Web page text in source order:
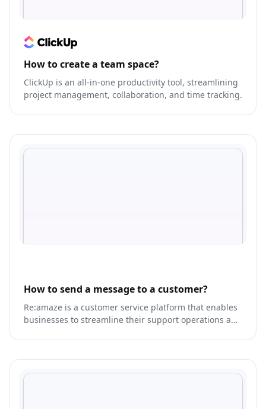
How to create a team space?
ClickUp is an all-in-one productivity tool, streamlining
project management, collaboration, and time tracking.
How to send a message to a customer?
Re:amaze is a customer service platform that enables
businesses to streamline their support operations and